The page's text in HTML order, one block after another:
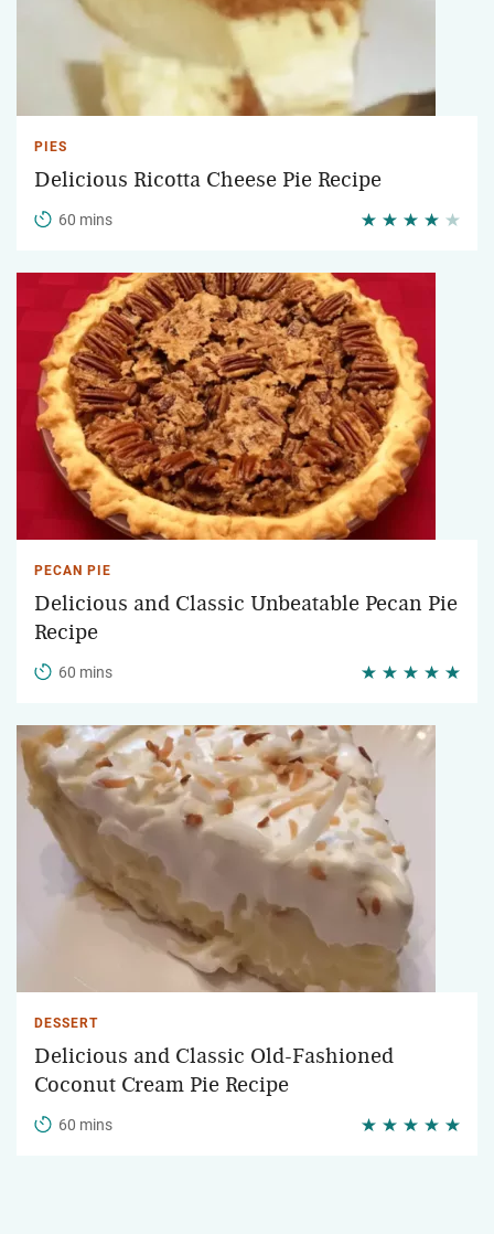
PIES
Delicious Ricotta Cheese Pie Recipe
60 mins
PECAN PIE
Delicious and Classic Unbeatable Pecan Pie
Recipe
60 mins
DESSERT
Delicious and Classic Old-Fashioned
Coconut Cream Pie Recipe
60 mins